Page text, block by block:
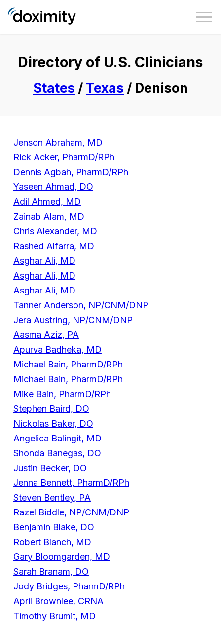
Directory of U.S. Clinicians
States / Texas / Denison
Jenson Abraham, MD
Rick Acker, PharmD/RPh
Dennis Agbah, PharmD/RPh
Yaseen Ahmad, DO
Adil Ahmed, MD
Zainab Alam, MD
Chris Alexander, MD
Rashed Alfarra, MD
Asghar Ali, MD
Asghar Ali, MD
Asghar Ali, MD
Tanner Anderson, NP/CNM/DNP
Jera Austring, NP/CNM/DNP
Aasma Aziz, PA
Apurva Badheka, MD
Michael Bain, PharmD/RPh
Michael Bain, PharmD/RPh
Mike Bain, PharmD/RPh
Stephen Baird, DO
Nickolas Baker, DO
Angelica Balingit, MD
Shonda Banegas, DO
Justin Becker, DO
Jenna Bennett, PharmD/RPh
Steven Bentley, PA
Razel Biddle, NP/CNM/DNP
Benjamin Blake, DO
Robert Blanch, MD
Gary Bloomgarden, MD
Sarah Branam, DO
Jody Bridges, PharmD/RPh
April Brownlee, CRNA
Timothy Brumit, MD